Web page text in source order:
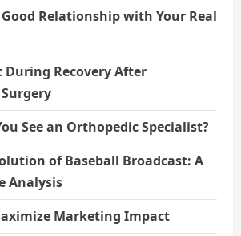
Relationship with Your Real
During Recovery After
See an Orthopedic Specialist?
of Baseball Broadcast: A
Analysis
Marketing Impact